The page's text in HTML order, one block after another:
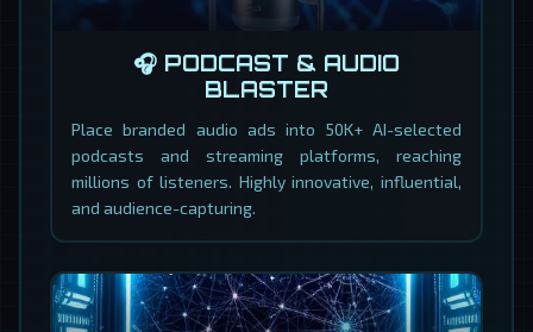
🎧 PODCAST & AUDIO
BLASTER
Place branded audio ads into 50K+ AI-selected
podcasts and streaming platforms, reaching
millions of listeners. Highly innovative, influential,
and audience-capturing.